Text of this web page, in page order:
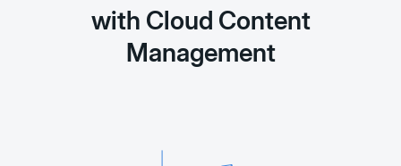
with Cloud Content
Management